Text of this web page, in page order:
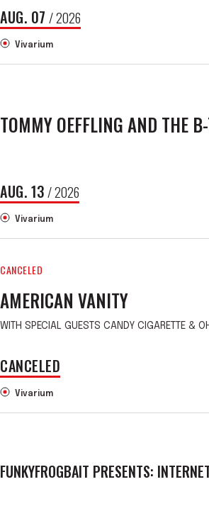
AUG. 07 / 2026
Vivarium
TOMMY OEFFLING AND THE
AUG. 13/ 2026
Vivarium
CANCELED
AMERICAN VANITY
WITH SPECIAL GUESTS CANDY CIGARETTE &
CANCELED
Vivarium
FUNKYFROGBAIT PRESENTS: